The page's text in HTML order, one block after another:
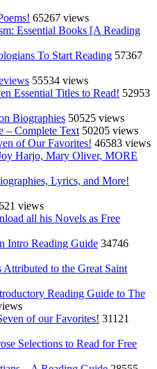
65267 views
Essential Books [A Reading
To Start Reading 57367
55534 views
Essential Titles to Read! 52953
Biographies 50525 views
– Complete Text 50205 views
of Our Favorites! 46583 views
Harjo, Mary Oliver, MORE
Lyrics, and More!
views
all his Novels as Free
Intro Reading Guide 34746
to the Great Saint
Reading Guide to The
of our Favorites! 31121
Selections to Read for Free